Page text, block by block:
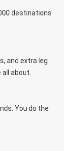
destinations
and extra leg
about.
You do the